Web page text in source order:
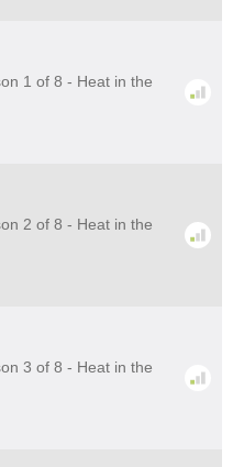
1 of 8 - Heat in the
2 of 8 - Heat in the
3 of 8 - Heat in the